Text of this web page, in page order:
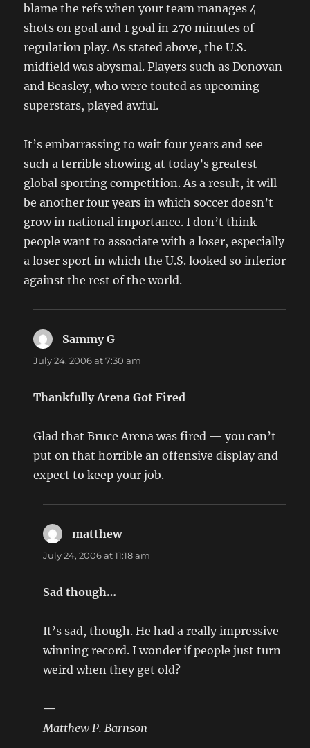
blame the refs when your team manages 4
shots on goal and 1 goal in 270 minutes of
regulation play. As stated above, the U.S.
midfield was abysmal. Players such as Donovan
and Beasley, who were touted as upcoming
superstars, played awful.
It’s embarrassing to wait four years and see
such a terrible showing at today’s greatest
global sporting competition. As a result, it will
be another four years in which soccer doesn’t
grow in national importance. I don’t think
people want to associate with a loser, especially
a loser sport in which the U.S. looked so inferior
against the rest of the world.
Sammy G
July 24, 2006 at 7:30 am
Thankfully Arena Got Fired
Glad that Bruce Arena was fired — you can’t
put on that horrible an offensive display and
expect to keep your job.
matthewsays:
July 24, 2006 at 11:18 am
Sad though…
It’s sad, though. He had a really impressive
winning record. I wonder if people just turn
weird when they get old?
—
Matthew P. Barnson